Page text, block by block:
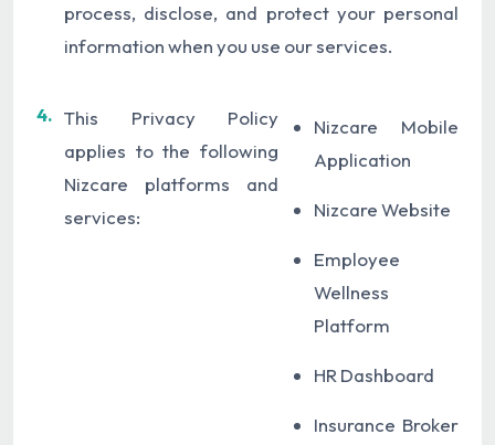
process, disclose, and protect your personal
information when you use our services.
4. This Privacy Policy
applies to the following
Nizcare platforms and
services:
Nizcare Mobile
Application
Nizcare Website
Employee
Wellness
Platform
HR Dashboard
Insurance Broker